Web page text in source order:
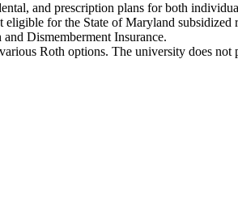
and prescription plans for both
for the State of Maryland
Dismemberment Insurance.
Roth options. The university does not